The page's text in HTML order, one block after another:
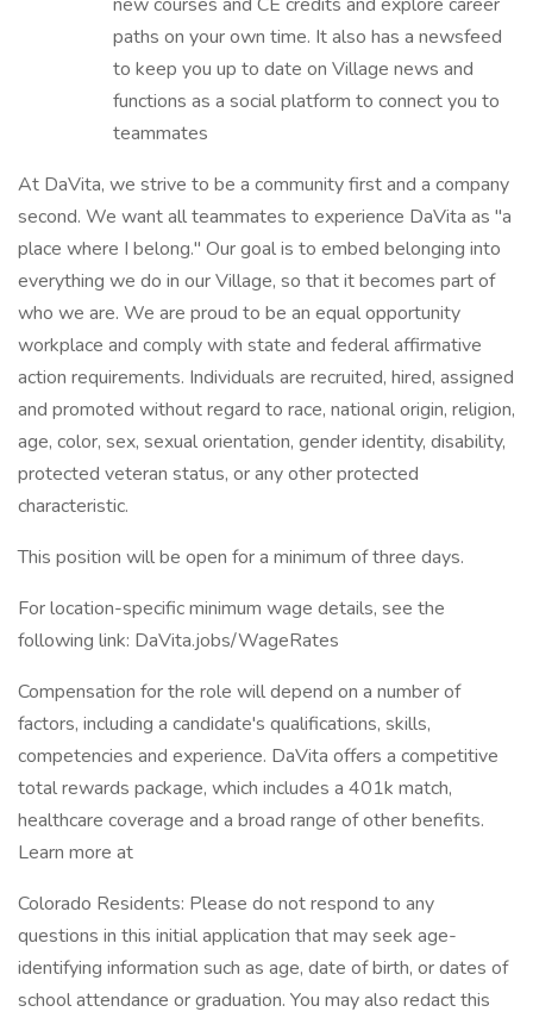
paths on your own time. It also has a newsfeed
to keep you up to date on Village news and
functions as a social platform to connect you to
teammates
At DaVita, we strive to be a community first and a company
second. We want all teammates to experience DaVita as "a
place where I belong." Our goal is to embed belonging into
everything we do in our Village, so that it becomes part of
who we are. We are proud to be an equal opportunity
workplace and comply with state and federal affirmative
action requirements. Individuals are recruited, hired, assigned
and promoted without regard to race, national origin, religion,
age, color, sex, sexual orientation, gender identity, disability,
protected veteran status, or any other protected
characteristic.
This position will be open for a minimum of three days.
For location-specific minimum wage details, see the
following link: DaVita.jobs/WageRates
Compensation for the role will depend on a number of
factors, including a candidate's qualifications, skills,
competencies and experience. DaVita offers a competitive
total rewards package, which includes a 401k match,
healthcare coverage and a broad range of other benefits.
Learn more at
Colorado Residents: Please do not respond to any
questions in this initial application that may seek age-
identifying information such as age, date of birth, or dates of
school attendance or graduation. You may also redact this